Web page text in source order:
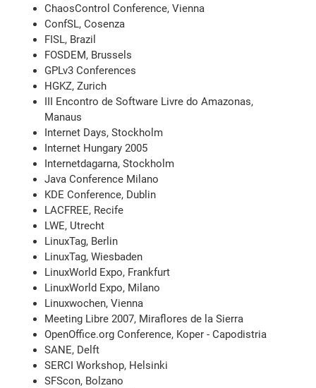
ChaosControl Conference, Vienna
ConfSL, Cosenza
FISL, Brazil
FOSDEM, Brussels
GPLv3 Conferences
HGKZ, Zurich
III Encontro de Software Livre do Amazonas,
Manaus
Internet Days, Stockholm
Internet Hungary 2005
Internetdagarna, Stockholm
Java Conference Milano
KDE Conference, Dublin
LACFREE, Recife
LWE, Utrecht
LinuxTag, Berlin
LinuxTag, Wiesbaden
LinuxWorld Expo, Frankfurt
LinuxWorld Expo, Milano
Linuxwochen, Vienna
Meeting Libre 2007, Miraflores de la Sierra
OpenOffice.org Conference, Koper - Capodistria
SANE, Delft
SERCI Workshop, Helsinki
SFScon, Bolzano